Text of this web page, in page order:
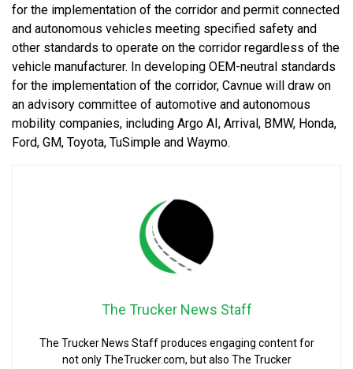
for the implementation of the corridor and permit connected
and autonomous vehicles meeting specified safety and
other standards to operate on the corridor regardless of the
vehicle manufacturer. In developing OEM-neutral standards
for the implementation of the corridor, Cavnue will draw on
an advisory committee of automotive and autonomous
mobility companies, including Argo AI, Arrival, BMW, Honda,
Ford, GM, Toyota, TuSimple and Waymo.
The Trucker News Staff
The Trucker News Staff produces engaging content for
not only TheTrucker.com, but also The Trucker